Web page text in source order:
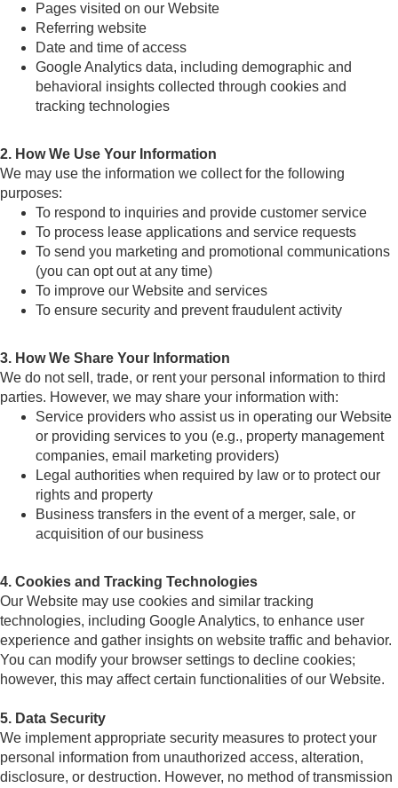
Pages visited on our Website
Referring website
Date and time of access
Google Analytics data, including demographic and
behavioral insights collected through cookies and
tracking technologies
2. How We Use Your Information
We may use the information we collect for the following
purposes:
To respond to inquiries and provide customer service
To process lease applications and service requests
To send you marketing and promotional communications
(you can opt out at any time)
To improve our Website and services
To ensure security and prevent fraudulent activity
3. How We Share Your Information
We do not sell, trade, or rent your personal information to third
parties. However, we may share your information with:
Service providers who assist us in operating our Website
or providing services to you (e.g., property management
companies, email marketing providers)
Legal authorities when required by law or to protect our
rights and property
Business transfers in the event of a merger, sale, or
acquisition of our business
4. Cookies and Tracking Technologies
Our Website may use cookies and similar tracking
technologies, including Google Analytics, to enhance user
experience and gather insights on website traffic and behavior.
You can modify your browser settings to decline cookies;
however, this may affect certain functionalities of our Website.
5. Data Security
We implement appropriate security measures to protect your
personal information from unauthorized access, alteration,
disclosure, or destruction. However, no method of transmission